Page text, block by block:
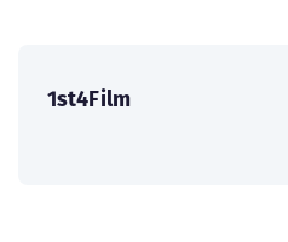
1st4Film